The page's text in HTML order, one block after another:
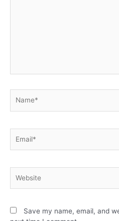
Save my name, email, and